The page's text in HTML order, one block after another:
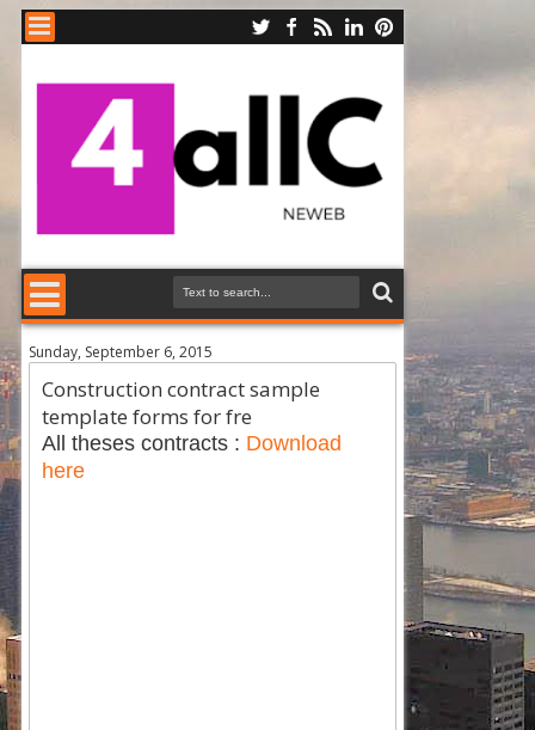
Sunday, September 6, 2015
Construction contract sample
template forms for fre
All theses contracts : Download
here